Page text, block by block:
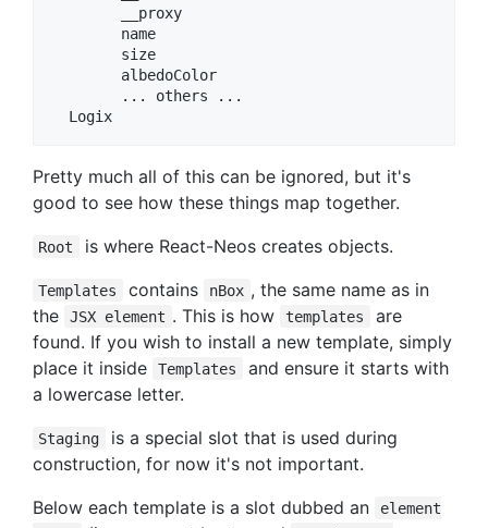
        __proxy
        name
        size
        albedoColor
        ... others ...
Pretty much all of this can be ignored, but it's
good to see how these things map together.
Root is where React-Neos creates objects.
Templates contains nBox , the same name as in
the
JSX element . This is how templates
are
found. If you wish to install a new template, simply
place it inside
Templates
and ensure it starts with
a lowercase letter.
Staging
is a special slot that is used during
construction, for now it's not important.
Below each template is a slot dubbed an
element